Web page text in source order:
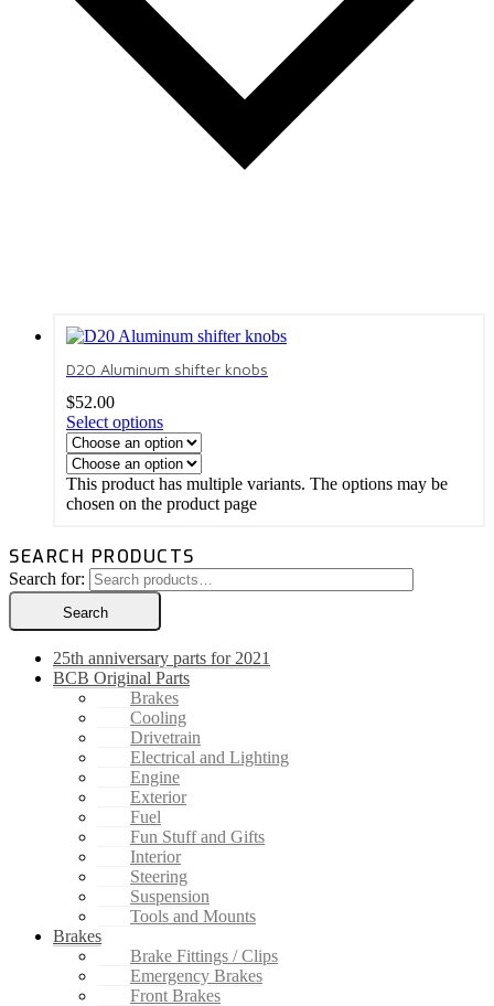
D20 Aluminum shifter knobs
$52.00
Select options
This product has multiple variants. The options may be
chosen on the product page
SEARCH PRODUCTS
Search for:
Search
25th anniversary parts for 2021
BCB Original Parts
Brakes
Cooling
Drivetrain
Electrical and Lighting
Engine
Exterior
Fuel
Fun Stuff and Gifts
Interior
Steering
Suspension
Tools and Mounts
Brakes
Brake Fittings / Clips
Emergency Brakes
Front Brakes